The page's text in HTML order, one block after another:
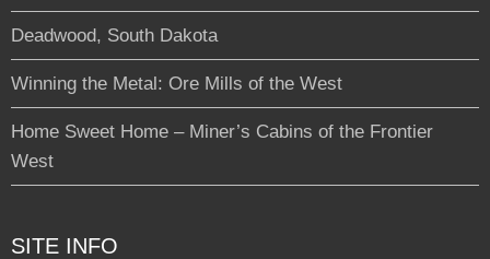
Deadwood, South Dakota
Winning the Metal: Ore Mills of the West
Home Sweet Home – Miner’s Cabins of the Frontier
West
SITE INFO